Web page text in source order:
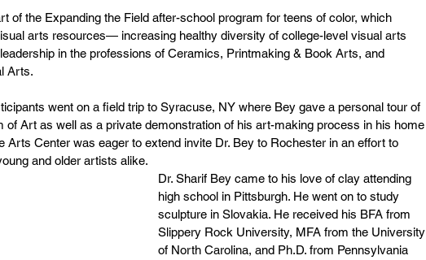
of the Expanding the Field after-school program for teens of color, which
arts resources— increasing healthy diversity of college-level visual arts
in the professions of Ceramics, Printmaking & Book Arts, and
Arts.
went on a field trip to Syracuse, NY where Bey gave a personal tour of
of Art as well as a private demonstration of his art-making process in his home
Arts Center was eager to extend invite Dr. Bey to Rochester in an effort to
and older artists alike.
Dr. Sharif Bey came to his love of clay attending
high school in Pittsburgh. He went on to study
sculpture in Slovakia. He received his BFA from
Slippery Rock University, MFA from the University
of North Carolina, and Ph.D. from Pennsylvania